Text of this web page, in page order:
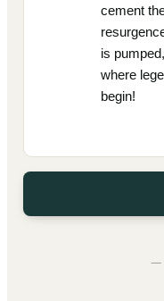
cement
is
where
begin!
—